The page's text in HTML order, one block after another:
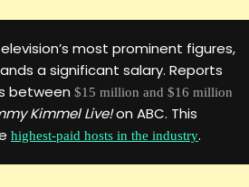
most prominent figures,
a significant salary. Reports
between $15 million and $16 million
Kimmel Live!on ABC. This
highest-paid hosts in the industry.